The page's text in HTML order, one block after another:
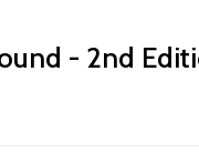
- 2nd